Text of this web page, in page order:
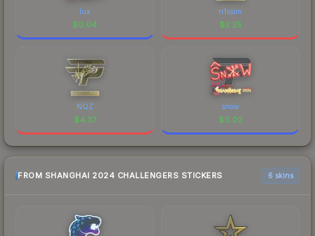
lux
$0.04
n1ssim
$2.25
NQZ
$4.37
snow
$0.02
FROM SHANGHAI 2024 CHALLENGERS STICKERS 6 skins